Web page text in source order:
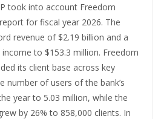
took into account Freedom
for fiscal year 2026. The
revenue of $2.19 billion and a
to $153.3 million. Freedom
its client base across key
number of users of the bank’s
year to 5.03 million, while the
by 26% to 858,000 clients. In